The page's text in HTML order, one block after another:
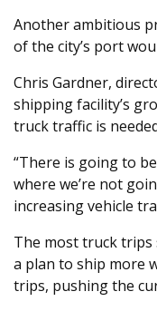
Another ambitious
of the city’s port
Chris Gardner,
shipping facility’s
truck traffic is
“There is going to
where we’re not
increasing vehicle
The most truck trips
a plan to ship more
trips, pushing the